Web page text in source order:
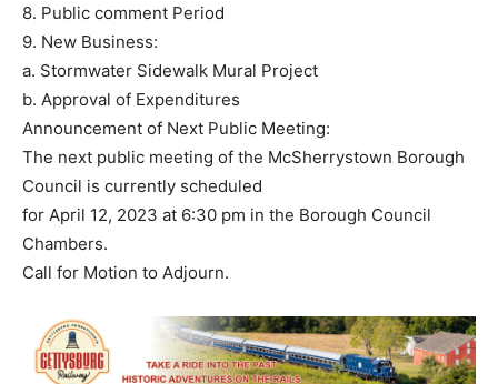
8. Public comment Period
9. New Business:
a. Stormwater Sidewalk Mural Project
b. Approval of Expenditures
Announcement of Next Public Meeting:
The next public meeting of the McSherrystown Borough
Council is currently scheduled
for April 12, 2023 at 6:30 pm in the Borough Council
Chambers.
Call for Motion to Adjourn.